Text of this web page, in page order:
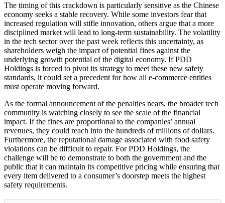
The timing of this crackdown is particularly sensitive as the Chinese
economy seeks a stable recovery. While some investors fear that
increased regulation will stifle innovation, others argue that a more
disciplined market will lead to long-term sustainability. The volatility
in the tech sector over the past week reflects this uncertainty, as
shareholders weigh the impact of potential fines against the
underlying growth potential of the digital economy. If PDD
Holdings is forced to pivot its strategy to meet these new safety
standards, it could set a precedent for how all e-commerce entities
must operate moving forward.
As the formal announcement of the penalties nears, the broader tech
community is watching closely to see the scale of the financial
impact. If the fines are proportional to the companies’ annual
revenues, they could reach into the hundreds of millions of dollars.
Furthermore, the reputational damage associated with food safety
violations can be difficult to repair. For PDD Holdings, the
challenge will be to demonstrate to both the government and the
public that it can maintain its competitive pricing while ensuring that
every item delivered to a consumer’s doorstep meets the highest
safety requirements.